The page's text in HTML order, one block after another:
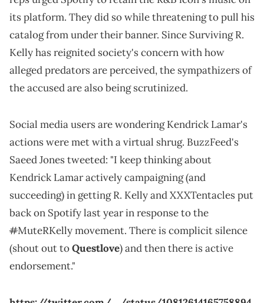
its platform. They did so while threatening to pull his
catalog from under their banner. Since Surviving R.
Kelly has reignited society's concern with how
alleged predators are perceived, the sympathizers of
the accused are also being scrutinized.
Social media users are wondering Kendrick Lamar's
actions were met with a virtual shrug. BuzzFeed's
Saeed Jones tweeted: "I keep thinking about
Kendrick Lamar actively campaigning (and
succeeding) in getting R. Kelly and XXXTentacles put
back on Spotify last year in response to the
#MuteRKelly movement. There is complicit silence
(shout out toQuestlove) and then there is active
endorsement."